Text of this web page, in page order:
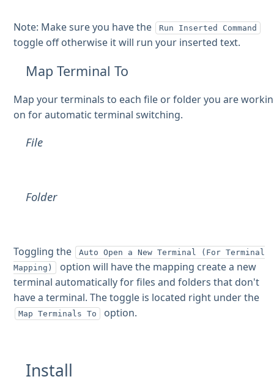
Note: Make sure you have the Run Inserted Command
toggle off otherwise it will run your inserted text.
Map Terminal To
Map your terminals to each file or folder you are
on for automatic terminal switching.
File
Folder
Toggling the
Auto Open a New Terminal (For Terminal
Mapping)
option will have the mapping create a new
terminal automatically for files and folders that don't
have a terminal. The toggle is located right under the
Map Terminals To option.
Install